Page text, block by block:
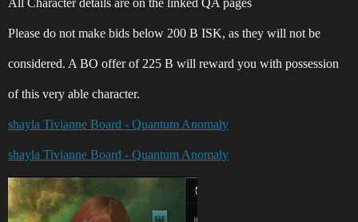
All Character details are on the linked QA pages
Please do not make bids below 200 B ISK, as they will not be
considered. A BO offer of 225 B will reward you with possession
of this very able character.
shayla Tivianne Board - Quantum Anomaly
shayla Tivianne Board - Quantum Anomaly